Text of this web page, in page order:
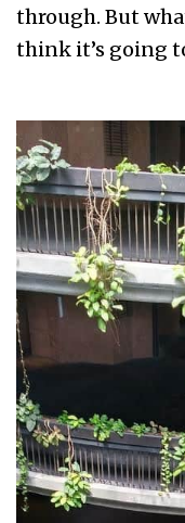
through. But
think it’s going